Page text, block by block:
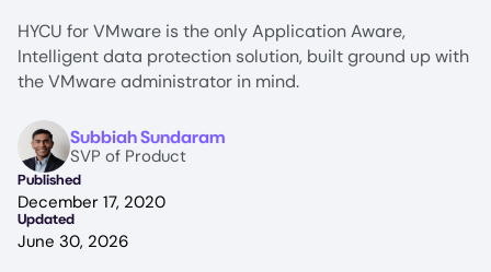
HYCU for VMware is the only Application Aware,
Intelligent data protection solution, built ground up with
the VMware administrator in mind.
ImageSubbiah Sundaram
SVP of Product
Published
December 17, 2020
Updated
June 30, 2026